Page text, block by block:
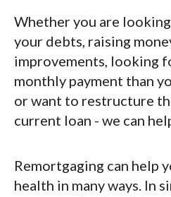
Whether you are
your debts, raising
improvements, looking
monthly payment than
or want to restructure
current loan - we can
Remortgaging can help
health in many ways. In